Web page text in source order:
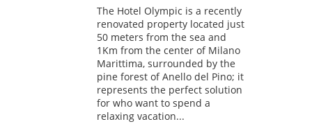
The Hotel Olympic is a recently
renovated property located just
50 meters from the sea and
1Km from the center of Milano
Marittima, surrounded by the
pine forest of Anello del Pino; it
represents the perfect solution
for who want to spend a
relaxing vacation...